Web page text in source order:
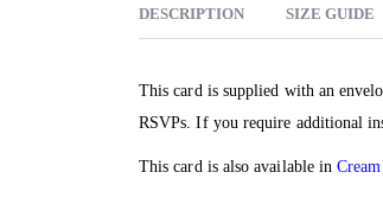
DESCRIPTION SIZE GUIDE
This card is supplied with an
RSVPs. If you require additional
This card is also available in